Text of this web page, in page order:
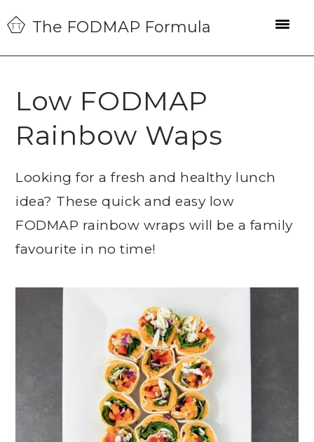
Skip
to
primary
Skip
to
main
Skip
to
primary
The FODMAP Formula
Low FODMAP
Rainbow Waps
Looking for a fresh and healthy lunch
idea? These quick and easy low
FODMAP rainbow wraps will be a family
favourite in no time!